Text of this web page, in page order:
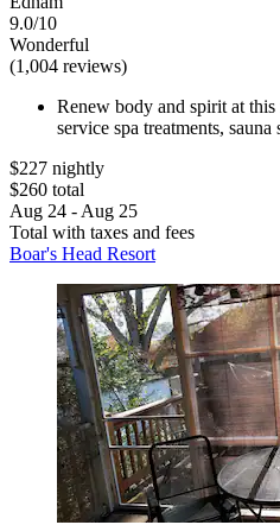
9.0/10
Wonderful
(1,004 reviews)
Renew body and spirit at
service spa treatments,
$227 nightly
$260 total
Aug 24 - Aug 25
Total with taxes and fees
Boar's Head Resort